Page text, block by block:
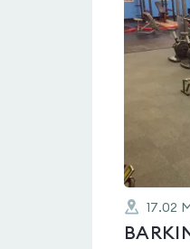
17.02